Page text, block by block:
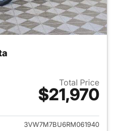
Total Price
$21,970
View details for 2024
3VW7M7BU6RM061940